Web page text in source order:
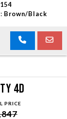
Brown/Black
4D
PRICE